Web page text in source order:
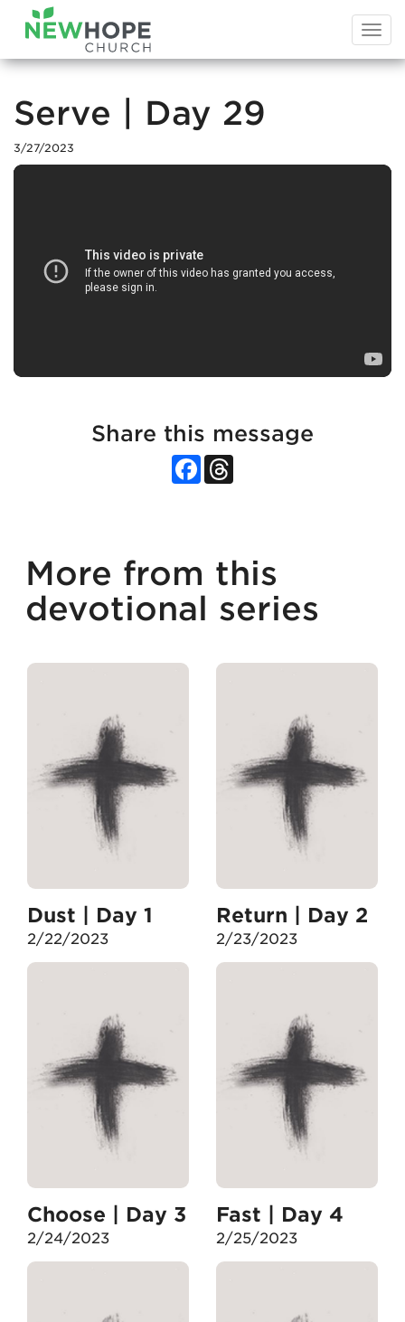
Serve | Day 29
3/27/2023
Share this message
Facebook
More from this
devotional series
Dust | Day 1
2/22/2023
Return | Day 2
2/23/2023
Choose | Day 3
2/24/2023
Fast | Day 4
2/25/2023